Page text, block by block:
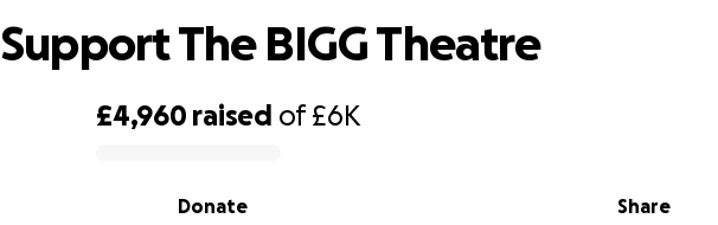
£4,960 raised of£6K
Share
Donate
Support The BIGG Theatre